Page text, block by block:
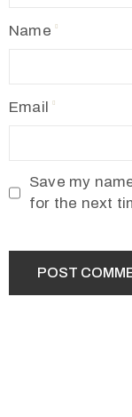
Name
Email
Save my
for the next